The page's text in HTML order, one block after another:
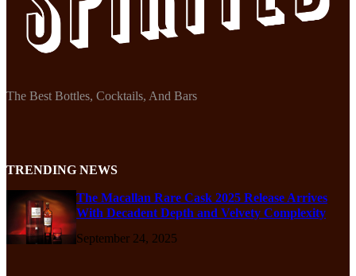
The Best Bottles, Cocktails, And Bars
TRENDING NEWS
The Macallan Rare Cask 2025 Release Arrives
With Decadent Depth and Velvety Complexity
September 24, 2025